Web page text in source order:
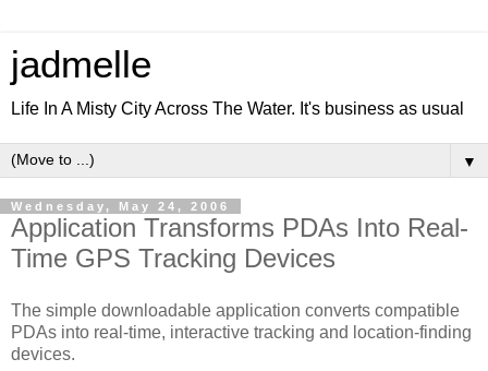
jadmelle
Life In A Misty City Across The Water. It's business as usual
▼
Wednesday, May 24, 2006
Application Transforms PDAs Into Real-
Time GPS Tracking Devices
The simple downloadable application converts compatible
PDAs into real-time, interactive tracking and location-finding
devices.